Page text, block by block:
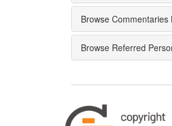
Browse Commentaries
Browse Referred